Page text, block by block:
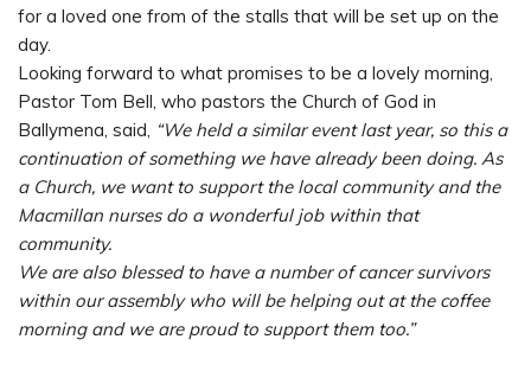
for a loved one from of the stalls that will be set up on the
day.
Looking forward to what promises to be a lovely morning,
Pastor Tom Bell, who pastors the Church of God in
Ballymena, said, “We held a similar event last year, so this a
continuation of something we have already been doing. As
a Church, we want to support the local community and the
Macmillan nurses do a wonderful job within that
community.
We are also blessed to have a number of cancer survivors
within our assembly who will be helping out at the coffee
morning and we are proud to support them too.”